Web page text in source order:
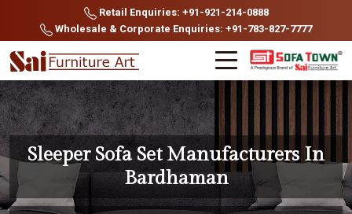
Retail Enquiries: +91-921-214-0888
Wholesale & Corporate Enquiries: +91-783-827-7777
Sleeper Sofa Set Manufacturers In
Bardhaman